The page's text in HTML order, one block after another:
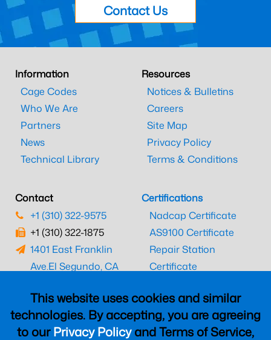
This website uses cookies and similar
technologies. By accepting, you are agreeing
to ourPrivacy Policyand Terms of Service,
Contact Us
Information
Cage Codes
Who We Are
Partners
News
Technical Library
Resources
Notices & Bulletins
Careers
Site Map
Privacy Policy
Terms & Conditions
Contact
+1 (310) 322-9575
+1 (310) 322-1875
1401 East Franklin
Ave.El Segundo, CA
Certifications
Nadcap Certificate
AS9100 Certificate
Repair Station
Certificate
CAAC Certificate
UK CAA Certificate
MARPA Certificate